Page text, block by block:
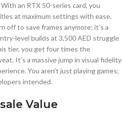
an RTX 50-series card, you
at maximum settings with ease.
off to save frames anymore; it’s a
level builds at 3,500 AED struggle
tier, you get four times the
It’s a massive jump in visual fidelity
You aren’t just playing games;
intended.
Value